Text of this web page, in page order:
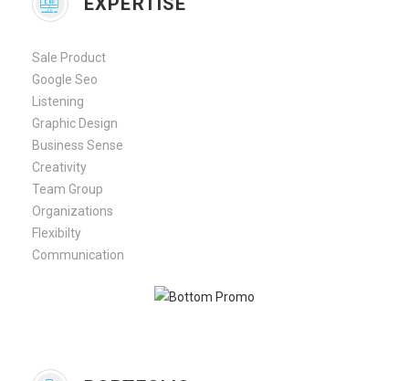
Sale Product
Google Seo
Listening
Graphic Design
Business Sense
Creativity
Team Group
Organizations
Flexibilty
Communication